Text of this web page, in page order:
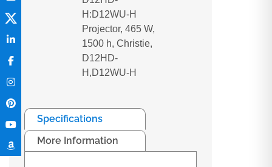
H:D12WU-H
Projector, 465 W,
1500 h, Christie,
D12HD-
H,D12WU-H
Specifications
More Information